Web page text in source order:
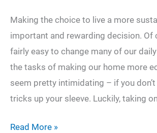
Making the choice to live a more
important and rewarding decision. Of
fairly easy to change many of our
the tasks of making our home more
seem pretty intimidating – if you
tricks up your sleeve. Luckily, taking
3
Read More »